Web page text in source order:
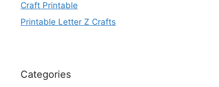
Craft Printable
Printable Letter Z Crafts
Categories